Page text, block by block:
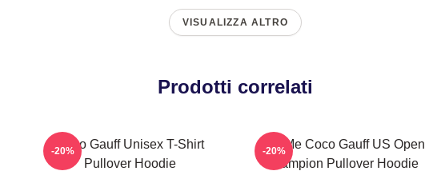
VISUALIZZA ALTRO
Prodotti correlati
Coco Gauff Unisex T-Shirt
Pullover Hoodie
-20%
Call Me Coco Gauff US Open
Champion Pullover Hoodie
-20%